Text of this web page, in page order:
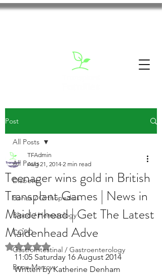
Post
All Posts
Diabetes
Bones / Orthopedics
Blood / Hematology
COPD
GastroIntestinal / Gastroenterology
Bone Marrow
All Posts
Teenager wins gold in British
Transplant Games | News in
Maidenhead | Get The Latest
Maidenhead Adve
TFAdmin
Aug 21, 2014 2 min read
Rated NaN out of 5 stars.
11:05 Saturday 16 August 2014
Written by Katherine Denham